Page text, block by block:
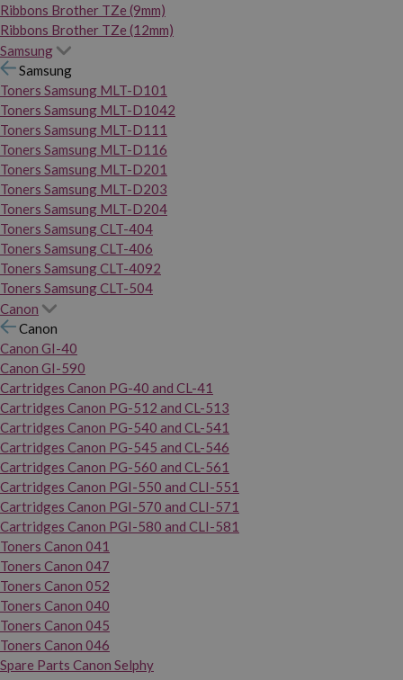
Ribbons Brother TZe (9mm)
Ribbons Brother TZe (12mm)
Samsung
Samsung
Toners Samsung MLT-D101
Toners Samsung MLT-D1042
Toners Samsung MLT-D111
Toners Samsung MLT-D116
Toners Samsung MLT-D201
Toners Samsung MLT-D203
Toners Samsung MLT-D204
Toners Samsung CLT-404
Toners Samsung CLT-406
Toners Samsung CLT-4092
Toners Samsung CLT-504
Canon
Canon
Canon GI-40
Canon GI-590
Cartridges Canon PG-40 and CL-41
Cartridges Canon PG-512 and CL-513
Cartridges Canon PG-540 and CL-541
Cartridges Canon PG-545 and CL-546
Cartridges Canon PG-560 and CL-561
Cartridges Canon PGI-550 and CLI-551
Cartridges Canon PGI-570 and CLI-571
Cartridges Canon PGI-580 and CLI-581
Toners Canon 041
Toners Canon 047
Toners Canon 052
Toners Canon 040
Toners Canon 045
Toners Canon 046
Spare Parts Canon Selphy